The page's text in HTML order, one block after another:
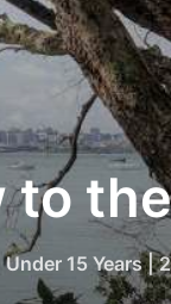
to
Under 15 Years |